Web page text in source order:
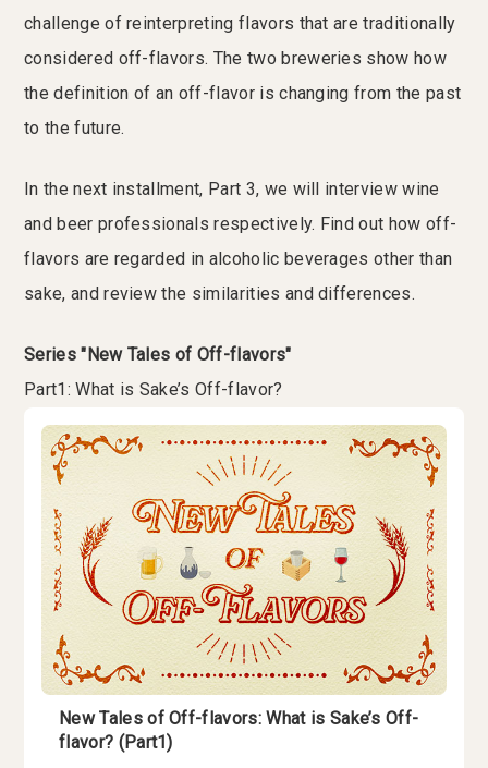
challenge of reinterpreting flavors that are traditionally
considered off-flavors. The two breweries show how
the definition of an off-flavor is changing from the past
to the future.
In the next installment, Part 3, we will interview wine
and beer professionals respectively. Find out how off-
flavors are regarded in alcoholic beverages other than
sake, and review the similarities and differences.
Series "New Tales of Off-flavors"
Part1: What is Sake’s Off-flavor?
New Tales of Off-flavors: What is Sake’s Off-
flavor? (Part1)